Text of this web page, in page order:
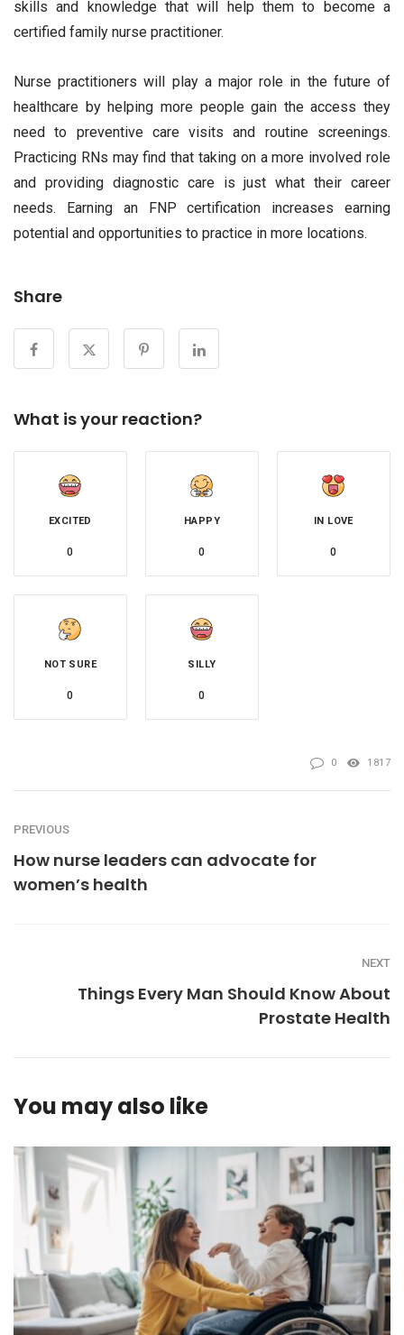
skills and knowledge that will help them to become a
certified family nurse practitioner.
Nurse practitioners will play a major role in the future of
healthcare by helping more people gain the access they
need to preventive care visits and routine screenings.
Practicing RNs may find that taking on a more involved role
and providing diagnostic care is just what their career
needs. Earning an FNP certification increases earning
potential and opportunities to practice in more locations.
Share
What is your reaction?
EXCITED
0
HAPPY
0
IN LOVE
0
NOT SURE
0
SILLY
0
0 1817
PREVIOUS
How nurse leaders can advocate for
women’s health
NEXT
Things Every Man Should Know About
Prostate Health
You may also like